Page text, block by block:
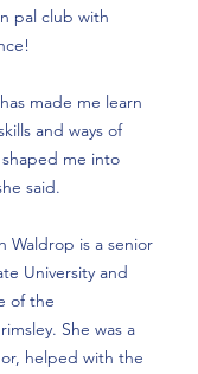
pal club with
made me learn
and ways of
me into
said.
Waldrop is a senior
University and
of the
She was a
helped with the